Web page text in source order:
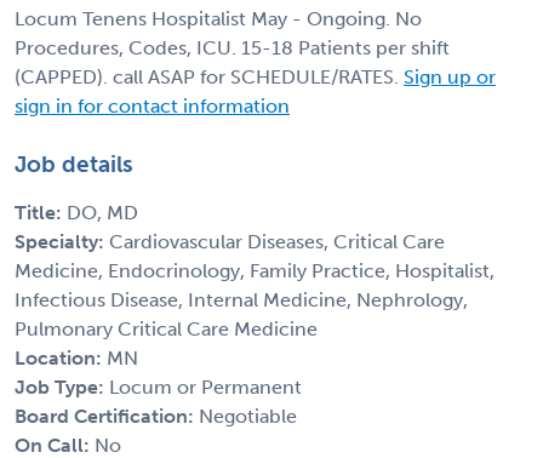
Locum Tenens Hospitalist May - Ongoing. No
Procedures, Codes, ICU. 15-18 Patients per shift
(CAPPED). call ASAP for SCHEDULE/RATES. Sign up or
sign in for contact information
Job details
Title: DO, MD
Specialty: Cardiovascular Diseases, Critical Care
Medicine, Endocrinology, Family Practice, Hospitalist,
Infectious Disease, Internal Medicine, Nephrology,
Pulmonary Critical Care Medicine
Location: MN
Job Type: Locum or Permanent
Board Certification: Negotiable
On Call: No